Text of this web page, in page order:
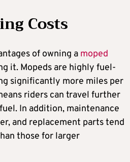
Costs
of owning a moped
it. Mopeds are highly fuel-
significantly more miles per
riders can travel further
In addition, maintenance
and replacement parts tend
those for larger